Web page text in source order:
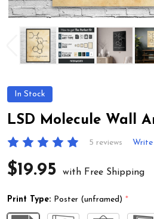
In Stock
LSD Molecule Wall
5 reviews Write
$19.95 with Free Shipping
Print Type: Poster (unframed) *